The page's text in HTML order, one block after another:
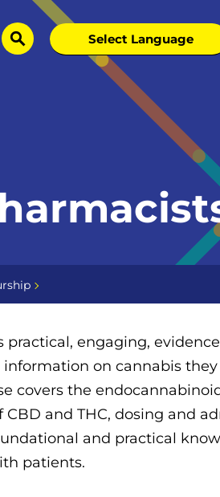
search
engaging,
on cannabis they
covers the
and THC, dosing and
and practical
patients.